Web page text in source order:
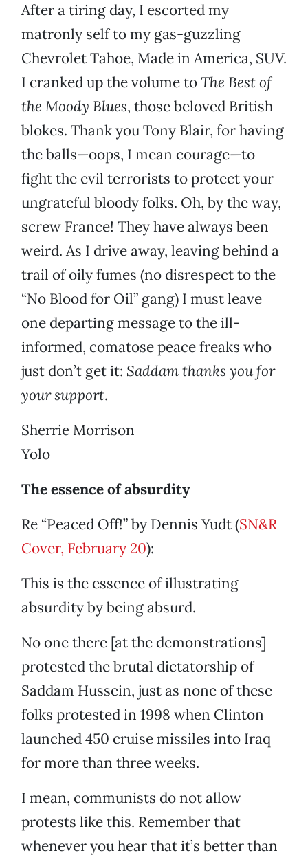
After a tiring day, I escorted my
matronly self to my gas-guzzling
Chevrolet Tahoe, Made in America, SUV.
I cranked up the volume toThe Best of
the Moody Blues, those beloved British
blokes. Thank you Tony Blair, for having
the balls—oops, I mean courage—to
fight the evil terrorists to protect your
ungrateful bloody folks. Oh, by the way,
screw France! They have always been
weird. As I drive away, leaving behind a
trail of oily fumes (no disrespect to the
“No Blood for Oil” gang) I must leave
one departing message to the ill-
informed, comatose peace freaks who
just don’t get it: Saddam thanks you for
your support.
Sherrie Morrison
Yolo
The essence of absurdity
Re “Peaced Off!” by Dennis Yudt (SN&R
Cover, February 20):
This is the essence of illustrating
absurdity by being absurd.
No one there [at the demonstrations]
protested the brutal dictatorship of
Saddam Hussein, just as none of these
folks protested in 1998 when Clinton
launched 450 cruise missiles into Iraq
for more than three weeks.
I mean, communists do not allow
protests like this. Remember that
whenever you hear that it’s better than